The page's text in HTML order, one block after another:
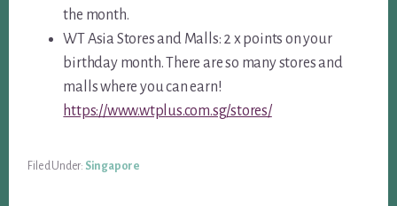
the month.
WT Asia Stores and Malls: 2 x points on your
birthday month. There are so many stores and
malls where you can earn!
https://www.wtplus.com.sg/stores/
Filed Under: Singapore